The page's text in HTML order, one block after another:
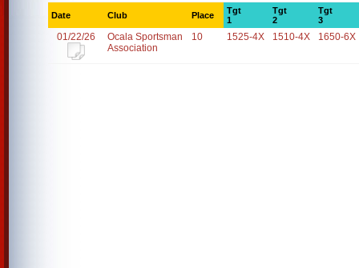
Date Club Place
Tgt
1
Tgt
2
Tgt
3
01/22/26
Ocala Sportsman
Association
10 1525-4X 1510-4X 1650-6X